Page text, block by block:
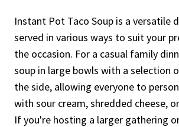
Instant Pot Taco Soup is a versatile
served in various ways to suit your
the occasion. For a casual family
soup in large bowls with a selection
the side, allowing everyone to
with sour cream, shredded cheese,
If you're hosting a larger gathering